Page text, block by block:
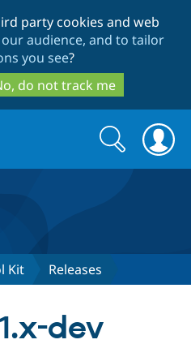
to
main
content
to
search
party cookies and web
audience, and to tailor
you see?
do not track me
Search
form
Search
Kit Releases
dev